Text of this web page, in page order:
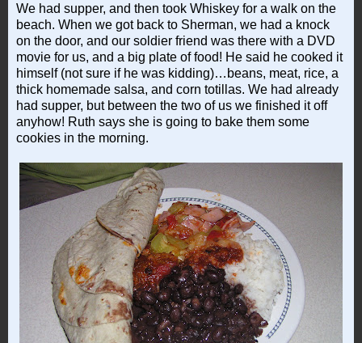
We had supper, and then took Whiskey for a walk on the
beach. When we got back to Sherman, we had a knock
on the door, and our soldier friend was there with a DVD
movie for us, and a big plate of food! He said he cooked it
himself (not sure if he was kidding)…beans, meat, rice, a
thick homemade salsa, and corn totillas. We had already
had supper, but between the two of us we finished it off
anyhow! Ruth says she is going to bake them some
cookies in the morning.